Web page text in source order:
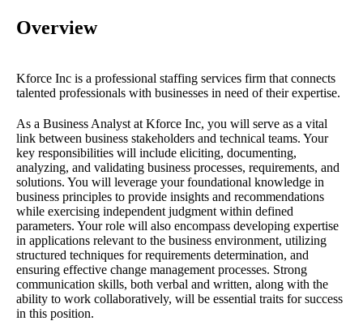
Overview
Kforce Inc is a professional staffing services firm that connects
talented professionals with businesses in need of their expertise.
As a Business Analyst at Kforce Inc, you will serve as a vital
link between business stakeholders and technical teams. Your
key responsibilities will include eliciting, documenting,
analyzing, and validating business processes, requirements, and
solutions. You will leverage your foundational knowledge in
business principles to provide insights and recommendations
while exercising independent judgment within defined
parameters. Your role will also encompass developing expertise
in applications relevant to the business environment, utilizing
structured techniques for requirements determination, and
ensuring effective change management processes. Strong
communication skills, both verbal and written, along with the
ability to work collaboratively, will be essential traits for success
in this position.